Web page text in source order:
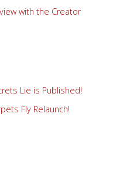
with the Creator
Lie is Published!
Fly Relaunch!